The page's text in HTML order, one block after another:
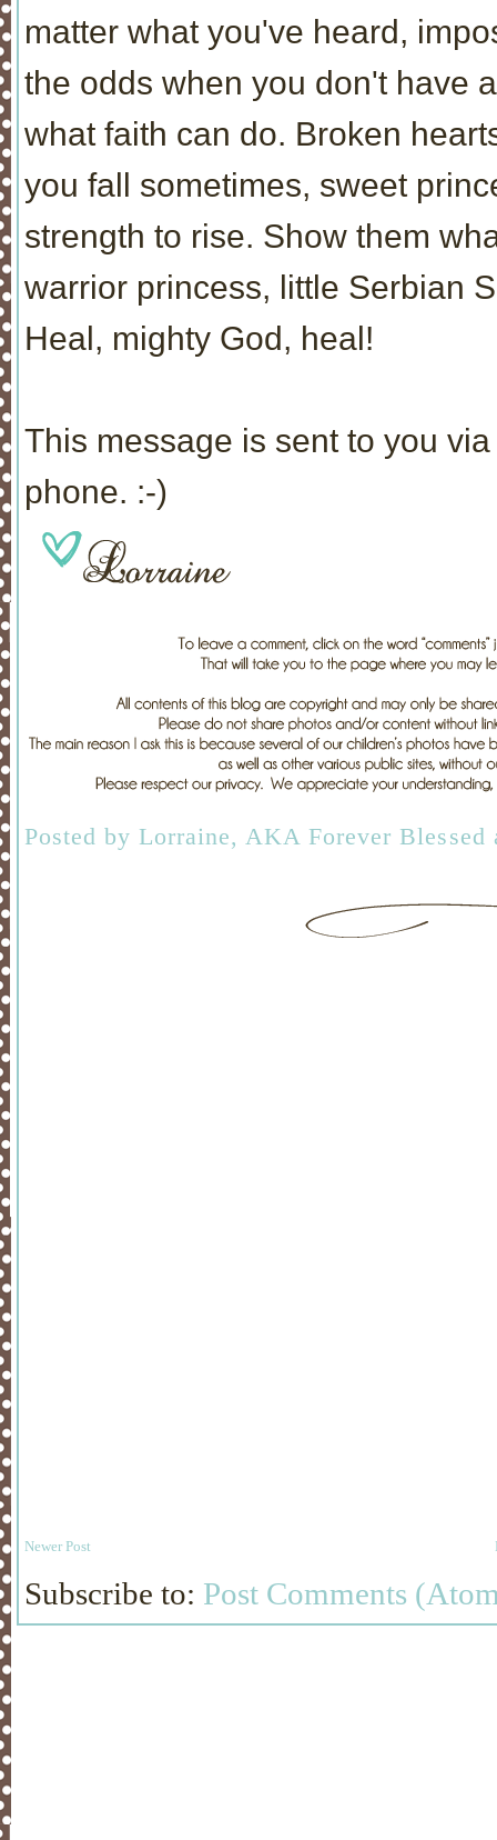
matter what you've heard,
the odds when you don't have
what faith can do. Broken
you fall sometimes, sweet
strength to rise. Show them
warrior princess, little Serbian
Heal, mighty God, heal!
This message is sent to you
phone. :-)
Posted by Lorraine, AKA Forever Blessed
Newer Post
Subscribe to: Post Comments